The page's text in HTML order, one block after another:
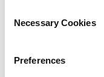
Selection
Necessary Cookies
Preferences